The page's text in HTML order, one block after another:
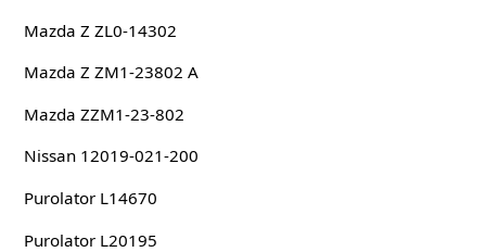
Mazda Z ZL0-14302
Mazda Z ZM1-23802 A
Mazda ZZM1-23-802
Nissan 12019-021-200
Purolator L14670
Purolator L20195